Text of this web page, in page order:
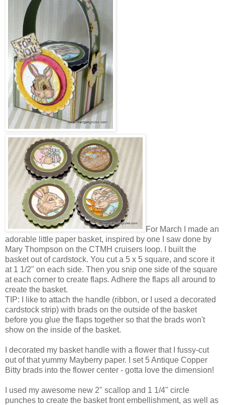
For March I made an
adorable little paper basket, inspired by one I saw done by
Mary Thompson on the CTMH cruisers loop. I built the
basket out of cardstock. You cut a 5 x 5 square, and score it
at 1 1/2" on each side. Then you snip one side of the square
at each corner to create flaps. Adhere the flaps all around to
create the basket.
TIP: I like to attach the handle (ribbon, or I used a decorated
cardstock strip) with brads on the outside of the basket
before you glue the flaps together so that the brads won't
show on the inside of the basket.
I decorated my basket handle with a flower that I fussy-cut
out of that yummy Mayberry paper. I set 5 Antique Copper
Bitty brads into the flower center - gotta love the dimension!
I used my awesome new 2" scallop and 1 1/4" circle
punches to create the basket front embellishment, as well as